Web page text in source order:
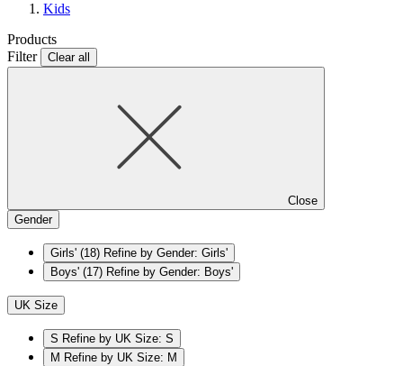
Kids
Products
Filter
Clear all
Close
Gender
Girls' (18) Refine by Gender: Girls'
Boys' (17) Refine by Gender: Boys'
UK Size
S Refine by UK Size: S
M Refine by UK Size: M